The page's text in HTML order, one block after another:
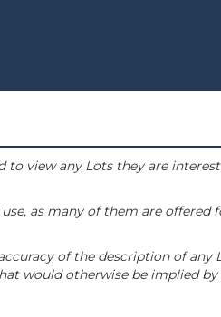
view any Lots they are
as many of them are
of the description of
would otherwise be implied